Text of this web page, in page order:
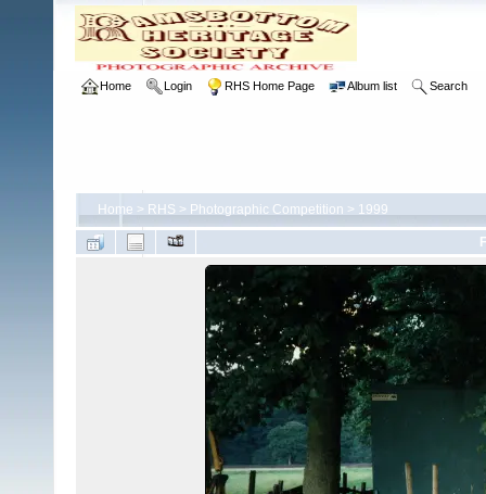
Home Login RHS Home Page Album list Search
Home > RHS > Photographic Competition > 1999